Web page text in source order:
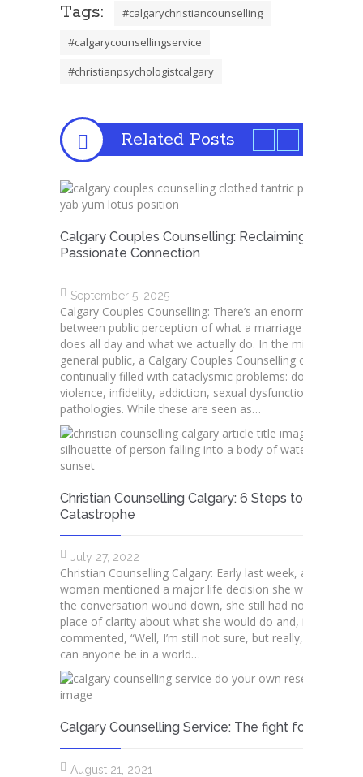
Tags:
#calgarychristiancounselling
#calgarycounsellingservice
#christianpsychologistcalgary
Related Posts
Calgary Couples Counselling: Reclaiming
Passionate Connection
September 5, 2025
Calgary Couples Counselling: There’s an enormous gap
between public perception of what a marriage therapist
does all day and what we actually do. In the mind of the
general public, a Calgary Couples Counselling office is
continually filled with cataclysmic problems: domestic
violence, infidelity, addiction, sexual dysfunction, and
pathologies. While these are seen as…
Christian Counselling Calgary: 6 Steps to Avoid
Catastrophe
July 27, 2022
Christian Counselling Calgary: Early last week, a young
woman mentioned a major life decision she was facing.
the conversation wound down, she still had not reached a
place of clarity about what she would do and, in
commented, “Well, I’m still not sure, but really, how sure
can anyone be in a world…
Calgary Counselling Service: The fight for truth
August 21, 2021